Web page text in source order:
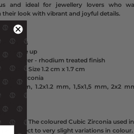
and ideal for jewellery lovers who
their look with vibrant and joyful details.
Shine me up
silver - rhodium treated finish
Element Size 1.2 cm x 1.7 cm
Cubic Zirconia
1x1 mm, 1.2x1.2 mm, 1,5x1,5 mm, 2x2
- The coloured Cubic Zirconia used
be subject to very slight variations in colour.